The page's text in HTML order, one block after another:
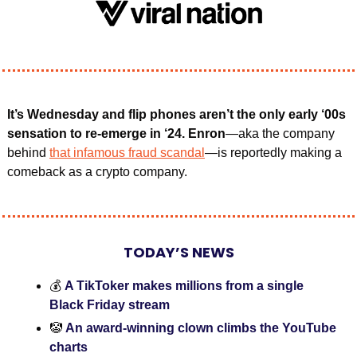
It’s Wednesday and flip phones aren’t the only early ‘00s
sensation to re-emerge in ‘24. Enron—aka the company
behind that infamous fraud scandal —is reportedly making a
comeback as a crypto company.
TODAY’S NEWS
💰 A TikToker makes millions from a single
Black Friday stream
🤡 An award-winning clown climbs the YouTube
charts